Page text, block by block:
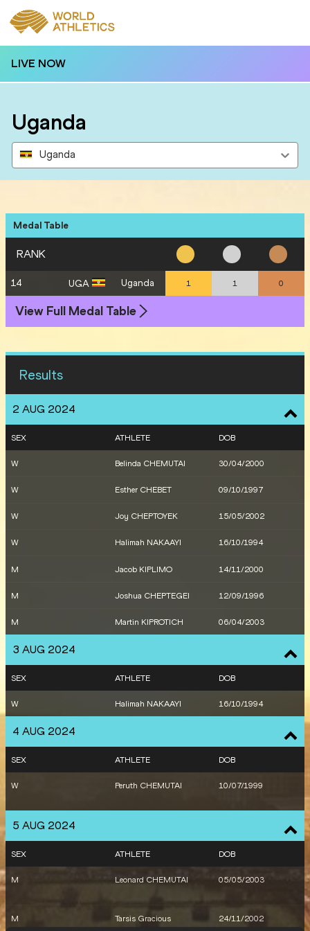
LIVE NOW
Uganda
Uganda
Medal Table
RANK
14 UGA Uganda 1 1 0
View Full Medal Table
Results
2 AUG 2024
SEX ATHLETE DOB
W Belinda CHEMUTAI 30/04/2000
W Esther CHEBET 09/10/1997
W Joy CHEPTOYEK 15/05/2002
W Halimah NAKAAYI 16/10/1994
M Jacob KIPLIMO 14/11/2000
M Joshua CHEPTEGEI 12/09/1996
M Martin KIPROTICH 06/04/2003
3 AUG 2024
SEX ATHLETE DOB
W Halimah NAKAAYI 16/10/1994
4 AUG 2024
SEX ATHLETE DOB
W Peruth CHEMUTAI 10/07/1999
5 AUG 2024
SEX ATHLETE DOB
M Leonard CHEMUTAI 05/05/2003
M
Tarsis Gracious
24/11/2002